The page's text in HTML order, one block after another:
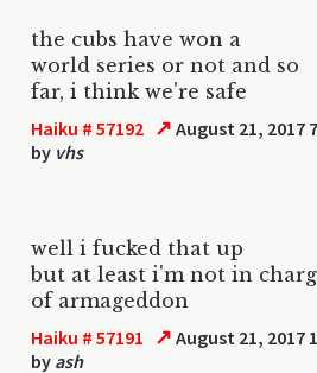
the cubs have won a
world series or not and so
far, i think we're safe
Haiku # 57192 ↗ August 21, 2017
by vhs
well i fucked that up
but at least i'm not in
of armageddon
Haiku # 57191 ↗ August 21, 2017
by ash